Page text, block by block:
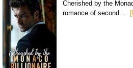
Cherished by the
romance of second …